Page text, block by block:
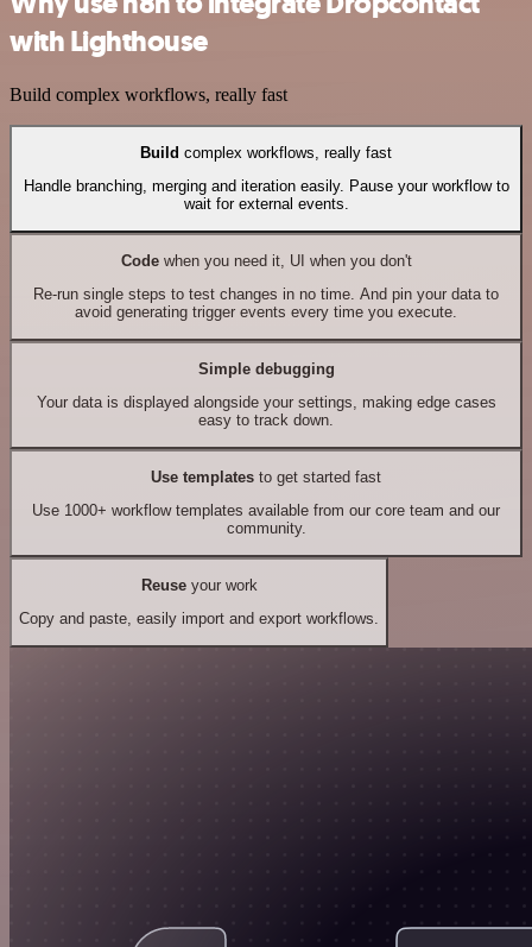
with Lighthouse
Build complex workflows, really fast
Build complex workflows, really fast
Handle branching, merging and iteration easily. Pause your workflow to
wait for external events.
Codewhen you need it, UI when you don't
Re-run single steps to test changes in no time. And pin your data to
avoid generating trigger events every time you execute.
Simple debugging
Your data is displayed alongside your settings, making edge cases
easy to track down.
Use templates to get started fast
Use 1000+ workflow templates available from our core team and our
community.
Reuseyour work
Copy and paste, easily import and export workflows.